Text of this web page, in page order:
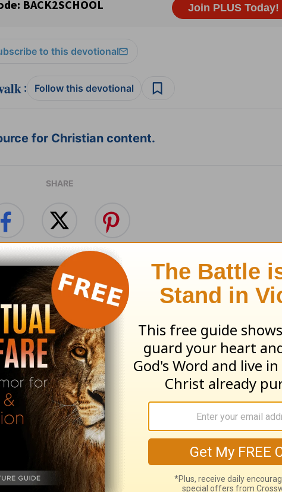
to this devotional
: Follow this devotional
for Christian content.
SHARE
with Our Friends -
Insight - August 5,
05, 2026
Day - Today's
August 4, 2026
August 04, 2026
Insight with Chuck Swindoll